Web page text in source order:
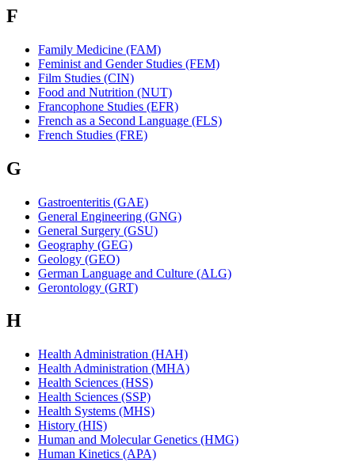
F
Family Medicine (FAM)
Feminist and Gender Studies (FEM)
Film Studies (CIN)
Food and Nutrition (NUT)
Francophone Studies (EFR)
French as a Second Language (FLS)
French Studies (FRE)
G
Gastroenteritis (GAE)
General Engineering (GNG)
General Surgery (GSU)
Geography (GEG)
Geology (GEO)
German Language and Culture (ALG)
Gerontology (GRT)
H
Health Administration (HAH)
Health Administration (MHA)
Health Sciences (HSS)
Health Sciences (SSP)
Health Systems (MHS)
History (HIS)
Human and Molecular Genetics (HMG)
Human Kinetics (APA)